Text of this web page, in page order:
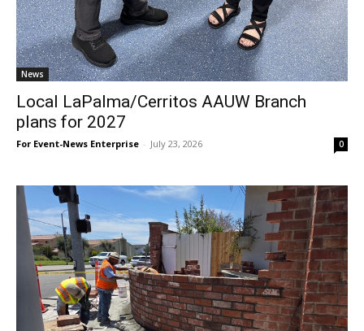
News
Local LaPalma/Cerritos AAUW Branch
plans for 2027
For Event-News Enterprise - July 23, 2026 0